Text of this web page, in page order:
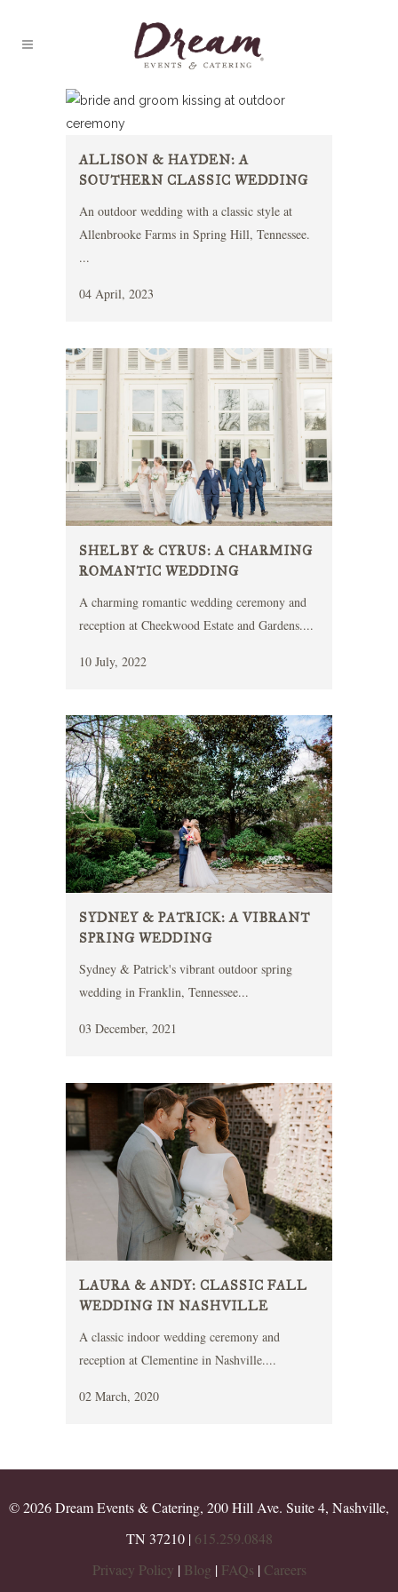
ALLISON & HAYDEN: A
SOUTHERN CLASSIC WEDDING
An outdoor wedding with a classic style at
Allenbrooke Farms in Spring Hill, Tennessee.
...
04 April, 2023
SHELBY & CYRUS: A CHARMING
ROMANTIC WEDDING
A charming romantic wedding ceremony and
reception at Cheekwood Estate and Gardens....
10 July, 2022
SYDNEY & PATRICK: A VIBRANT
SPRING WEDDING
Sydney & Patrick's vibrant outdoor spring
wedding in Franklin, Tennessee...
03 December, 2021
LAURA & ANDY: CLASSIC FALL
WEDDING IN NASHVILLE
A classic indoor wedding ceremony and
reception at Clementine in Nashville....
02 March, 2020
© 2026 Dream Events & Catering, 200 Hill Ave. Suite 4, Nashville,
TN 37210 | 615.259.0848
Privacy Policy | Blog | FAQs | Careers